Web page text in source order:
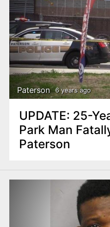
Paterson 6 years ago
UPDATE: 25-
Park Man
Paterson